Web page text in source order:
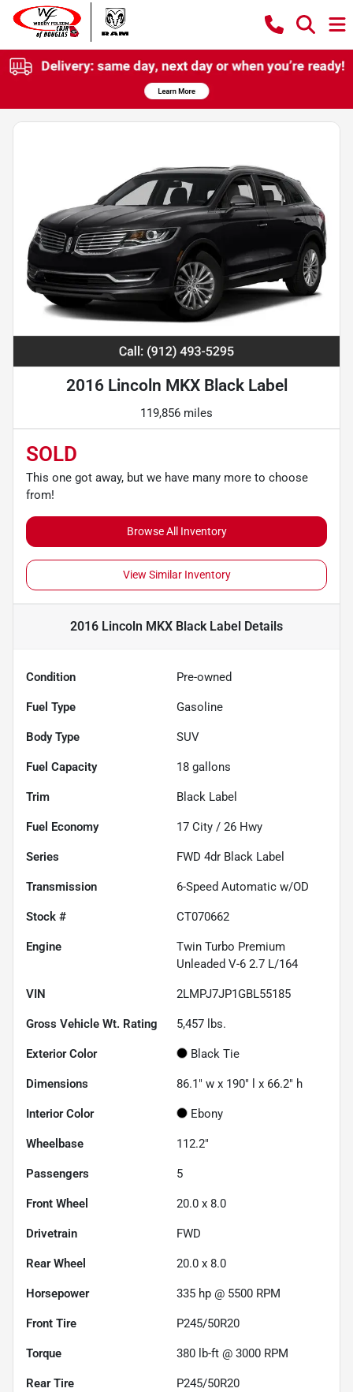
2016 Lincoln MKX Black Label
119,856 miles
SOLD
This one got away, but we have many more to choose
from!
Browse All Inventory
View Similar Inventory
2016 Lincoln MKX Black Label Details
Condition Pre-owned
Fuel Type Gasoline
Body Type SUV
Fuel Capacity 18 gallons
Trim Black Label
Fuel Economy 17 City / 26 Hwy
Series FWD 4dr Black Label
Transmission 6-Speed Automatic w/OD
Stock # CT070662
Engine
Twin Turbo Premium
Unleaded V-6 2.7 L/164
VIN 2LMPJ7JP1GBL55185
Gross Vehicle Wt. Rating 5,457 lbs.
Exterior Color Black Tie
Dimensions 86.1" w x 190" l x 66.2" h
Interior Color Ebony
Wheelbase 112.2"
Passengers 5
Front Wheel 20.0 x 8.0
Drivetrain FWD
Rear Wheel 20.0 x 8.0
Horsepower 335 hp @ 5500 RPM
Front Tire P245/50R20
Torque 380 lb-ft @ 3000 RPM
Rear Tire P245/50R20